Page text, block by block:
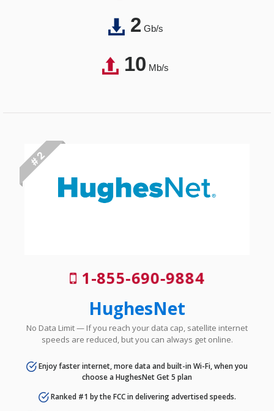
2Gb/s
10Mb/s
# 2
1-855-690-9884
HughesNet
No Data Limit — If you reach your data cap, satellite internet
speeds are reduced, but you can always get online.
Enjoy faster internet, more data and built-in Wi-Fi, when you
choose a HughesNet Get 5 plan
Ranked #1 by the FCC in delivering advertised speeds.